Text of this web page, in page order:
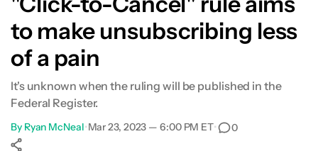
to make unsubscribing less
of a pain
It's unknown when the ruling will be published in the
Federal Register.
By Ryan McNeal•Mar 23, 2023 — 6:00 PM ET• 0